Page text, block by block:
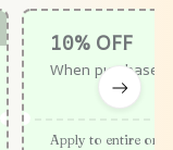
10% OFF
When purchase
Apply to entire